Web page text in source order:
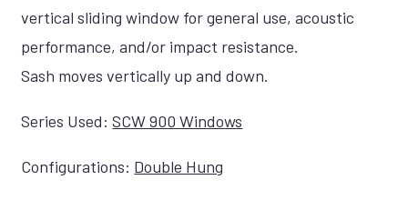
vertical sliding window for general use, acoustic
performance, and/or impact resistance.
Sash moves vertically up and down.
Series Used: SCW 900 Windows
Configurations: Double Hung